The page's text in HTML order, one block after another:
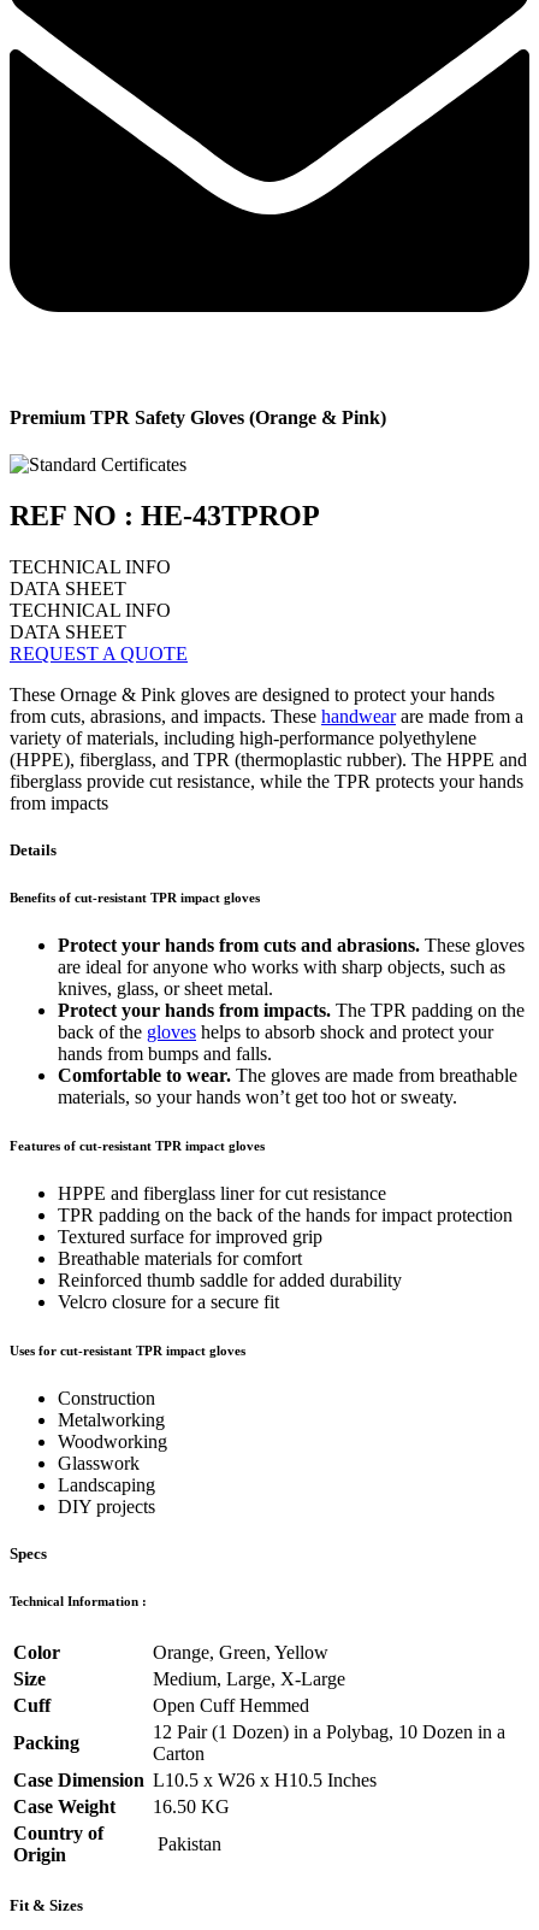
Premium TPR Safety Gloves (Orange & Pink)
REF NO : HE-43TPROP
TECHNICAL INFO
DATA SHEET
TECHNICAL INFO
DATA SHEET
REQUEST A QUOTE
These Ornage & Pink gloves are designed to protect your hands
from cuts, abrasions, and impacts. These handwearare made from a
variety of materials, including high-performance polyethylene
(HPPE), fiberglass, and TPR (thermoplastic rubber). The HPPE and
fiberglass provide cut resistance, while the TPR protects your hands
from impacts
Details
Benefits of cut-resistant TPR impact gloves
Protect your hands from cuts and abrasions. These gloves
are ideal for anyone who works with sharp objects, such as
knives, glass, or sheet metal.
Protect your hands from impacts. The TPR padding on the
back of the gloves helps to absorb shock and protect your
hands from bumps and falls.
Comfortable to wear. The gloves are made from breathable
materials, so your hands won’t get too hot or sweaty.
Features of cut-resistant TPR impact gloves
HPPE and fiberglass liner for cut resistance
TPR padding on the back of the hands for impact protection
Textured surface for improved grip
Breathable materials for comfort
Reinforced thumb saddle for added durability
Velcro closure for a secure fit
Uses for cut-resistant TPR impact gloves
Construction
Metalworking
Woodworking
Glasswork
Landscaping
DIY projects
Specs
Technical Information :
Color
Orange, Green, Yellow
Size
Medium, Large, X-Large
Cuff
Open Cuff Hemmed
Packing
12 Pair (1 Dozen) in a Polybag, 10 Dozen in a
Carton
Case Dimension L10.5 x W26 x H10.5 Inches
Case Weight
16.50 KG
Country of
Origin
Pakistan
Fit & Sizes